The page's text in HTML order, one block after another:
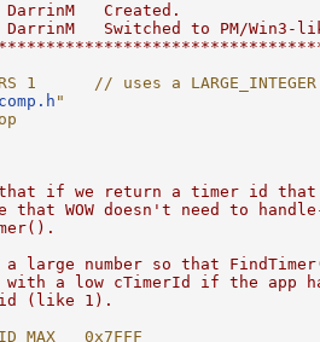
DarrinM   Created.
DarrinM   Switched to PM/Win3-
1      // uses a LARGE_INTEGER
"
that if we return a timer id that
WOW doesn't need to
large number so that
a low cTimerId if the app
id (like 1).
0x7FFF